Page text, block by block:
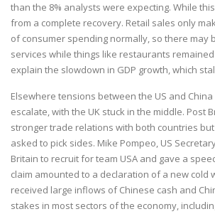
than the 8% analysts were expecting. While
from a complete recovery. Retail sales only
of consumer spending normally, so there may
services while things like restaurants
explain the slowdown in GDP growth, which
Elsewhere tensions between the US and
escalate, with the UK stuck in the middle. Post
stronger trade relations with both countries
asked to pick sides. Mike Pompeo, US
Britain to recruit for team USA and gave a
claim amounted to a declaration of a new cold
received large inflows of Chinese cash and
stakes in most sectors of the economy,